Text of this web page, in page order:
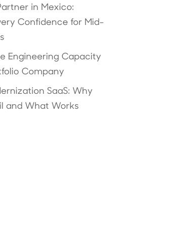
in Mexico:
Confidence for Mid-
Engineering Capacity
Company
SaaS: Why
and What Works